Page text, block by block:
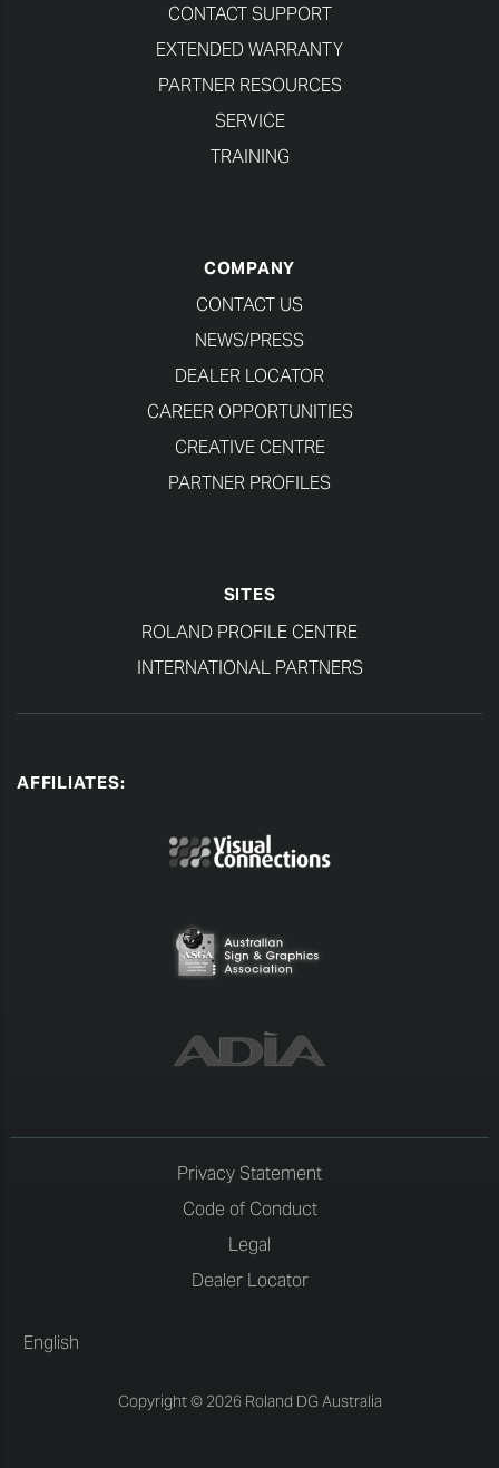
CONTACT SUPPORT
EXTENDED WARRANTY
PARTNER RESOURCES
SERVICE
TRAINING
COMPANY
CONTACT US
NEWS/PRESS
DEALER LOCATOR
CAREER OPPORTUNITIES
CREATIVE CENTRE
PARTNER PROFILES
SITES
ROLAND PROFILE CENTRE
INTERNATIONAL PARTNERS
AFFILIATES:
Privacy Statement
Code of Conduct
Legal
Dealer Locator
English
Copyright © 2026 Roland DG Australia